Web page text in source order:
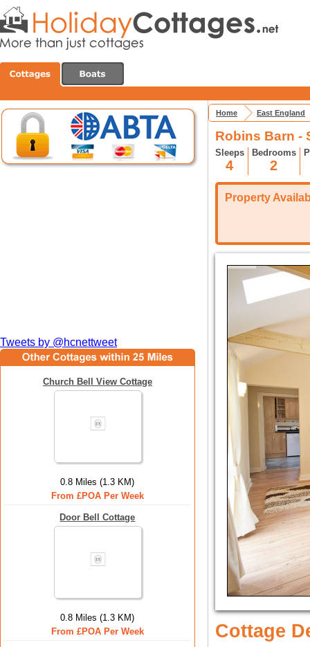
Tweets by @hcnettweet
Church Bell View Cottage
0.8 Miles (1.3 KM)
From £POA Per Week
Door Bell Cottage
0.8 Miles (1.3 KM)
From £POA Per Week
Home East England
Robins Barn -
Sleeps
4
Bedrooms
2
Property
Cottage